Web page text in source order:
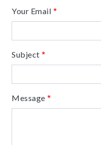
Your Email
Subject
Message